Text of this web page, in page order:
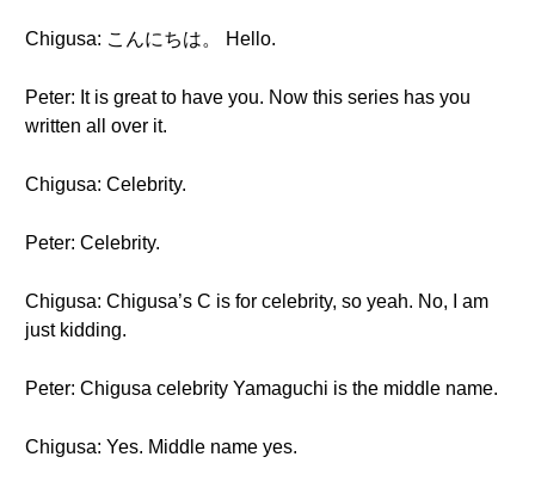
Chigusa: こんにちは。 Hello.
Peter: It is great to have you. Now this series has you
written all over it.
Chigusa: Celebrity.
Peter: Celebrity.
Chigusa: Chigusa’s C is for celebrity, so yeah. No, I am
just kidding.
Peter: Chigusa celebrity Yamaguchi is the middle name.
Chigusa: Yes. Middle name yes.